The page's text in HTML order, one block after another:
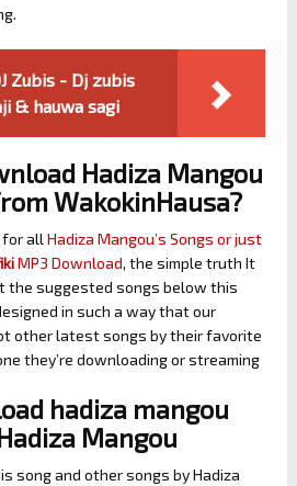
Zubis - Dj zubis
& hauwa sagi
Hadiza Mangou
WakokinHausa?
for all Hadiza Mangou’s Songs or just
MP3 Download, the simple truth It
the suggested songs below this
in such a way that our
other latest songs by their favorite
they’re downloading or streaming
hadiza mangou
Mangou
song and other songs by Hadiza